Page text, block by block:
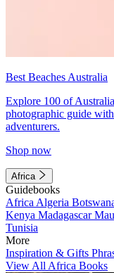
Best Beaches Australia
Explore 100 of
photographic guide
adventurers.
Shop now
Africa
Guidebooks
Africa Algeria
Kenya Madagascar
Tunisia
More
Inspiration & Gifts
View All Africa Books